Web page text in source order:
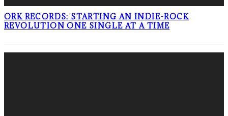
ORK RECORDS: STARTING AN INDIE-ROCK
REVOLUTION ONE SINGLE AT A TIME